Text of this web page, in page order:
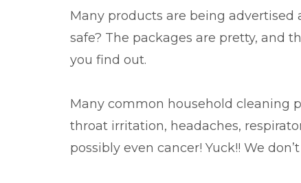
Many products are being advertised
safe? The packages are pretty, and
you find out.
Many common household cleaning
throat irritation, headaches,
possibly even cancer! Yuck!! We